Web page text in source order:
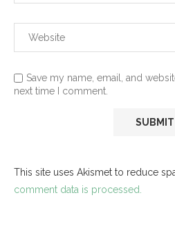
Save my name, email, and
next time I comment.
This site uses Akismet to reduce
comment data is processed.